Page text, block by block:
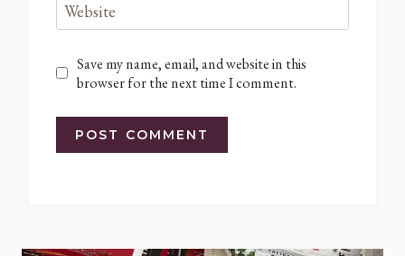
Website
Save my name, email, and website in this
browser for the next time I comment.